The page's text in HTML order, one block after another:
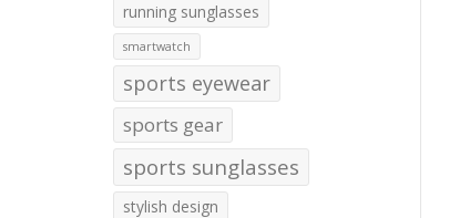
running sunglasses
smartwatch
sports eyewear
sports gear
sports sunglasses
stylish design